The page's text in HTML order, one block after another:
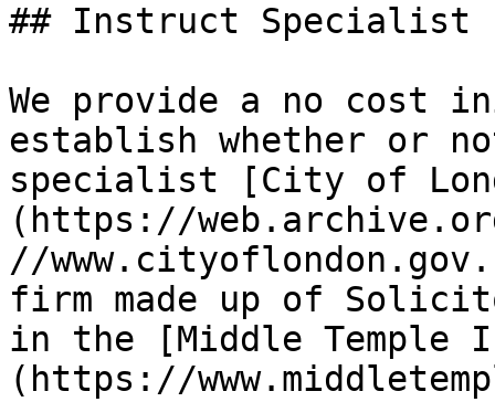
## Instruct Specialist
We provide a no cost
establish whether or
specialist [City of
(https://
//
firm made up of
in the [Middle Temple
(https://